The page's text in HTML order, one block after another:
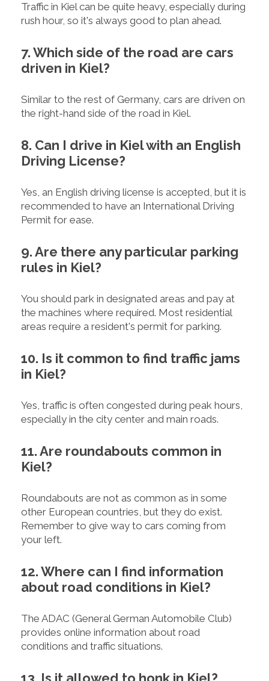
Traffic in Kiel can be quite heavy, especially during
rush hour, so it's always good to plan ahead.
7. Which side of the road are cars
driven in Kiel?
Similar to the rest of Germany, cars are driven on
the right-hand side of the road in Kiel.
8. Can I drive in Kiel with an English
Driving License?
Yes, an English driving license is accepted, but it is
recommended to have an International Driving
Permit for ease.
9. Are there any particular parking
rules in Kiel?
You should park in designated areas and pay at
the machines where required. Most residential
areas require a resident's permit for parking.
10. Is it common to find traffic jams
in Kiel?
Yes, traffic is often congested during peak hours,
especially in the city center and main roads.
11. Are roundabouts common in
Kiel?
Roundabouts are not as common as in some
other European countries, but they do exist.
Remember to give way to cars coming from
your left.
12. Where can I find information
about road conditions in Kiel?
The ADAC (General German Automobile Club)
provides online information about road
conditions and traffic situations.